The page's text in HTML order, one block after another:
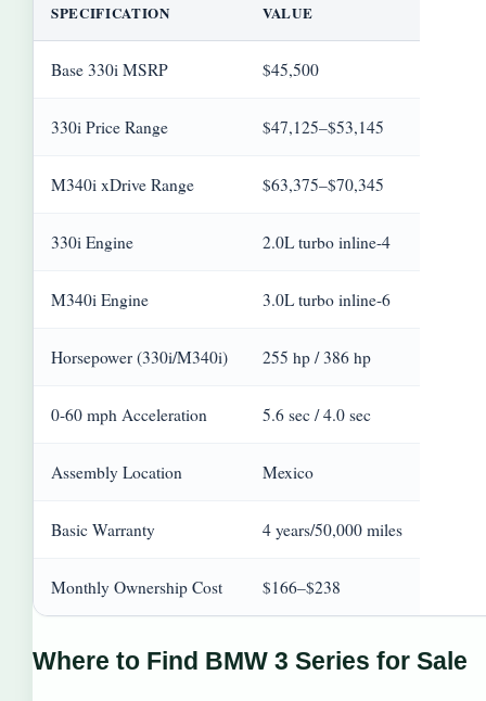
SPECIFICATION VALUE
Base 330i MSRP $45,500
330i Price Range $47,125–$53,145
M340i xDrive Range $63,375–$70,345
330i Engine 2.0L turbo inline-4
M340i Engine 3.0L turbo inline-6
Horsepower (330i/M340i) 255 hp / 386 hp
0-60 mph Acceleration 5.6 sec / 4.0 sec
Assembly Location Mexico
Basic Warranty 4 years/50,000 miles
Monthly Ownership Cost $166–$238
Where to Find BMW 3 Series for Sale